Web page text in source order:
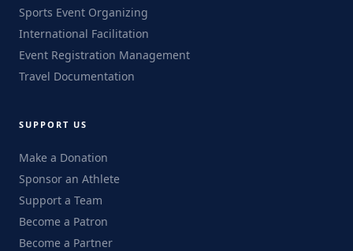
Sports Event Organizing
International Facilitation
Event Registration Management
Travel Documentation
SUPPORT US
Make a Donation
Sponsor an Athlete
Support a Team
Become a Patron
Become a Partner